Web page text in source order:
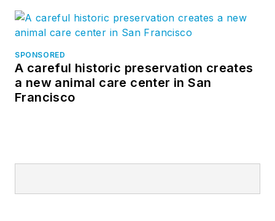
SPONSORED
A careful historic preservation creates
a new animal care center in San
Francisco